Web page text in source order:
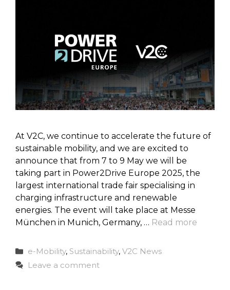
At V2C, we continue to accelerate the future of
sustainable mobility, and we are excited to
announce that from 7 to 9 May we will be
taking part in Power2Drive Europe 2025, the
largest international trade fair specialising in
charging infrastructure and renewable
energies. The event will take place at Messe
München in Munich, Germany, … Read more
Categories
e-Mobility, Sustainability, V2C News
Leave a comment